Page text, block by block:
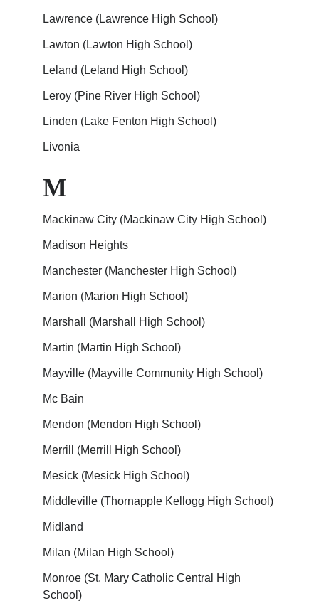
Lawrence (Lawrence High School)
Lawton (Lawton High School)
Leland (Leland High School)
Leroy (Pine River High School)
Linden (Lake Fenton High School)
Livonia
M
Mackinaw City (Mackinaw City High School)
Madison Heights
Manchester (Manchester High School)
Marion (Marion High School)
Marshall (Marshall High School)
Martin (Martin High School)
Mayville (Mayville Community High School)
Mc Bain
Mendon (Mendon High School)
Merrill (Merrill High School)
Mesick (Mesick High School)
Middleville (Thornapple Kellogg High School)
Midland
Milan (Milan High School)
Monroe (St. Mary Catholic Central High
School)